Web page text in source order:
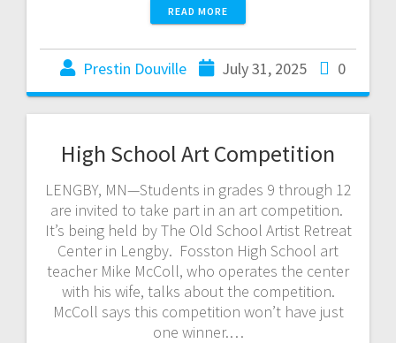
READ MORE
Prestin Douville July 31, 2025 0
High School Art Competition
LENGBY, MN—Students in grades 9 through 12
are invited to take part in an art competition.
It’s being held by The Old School Artist Retreat
Center in Lengby. Fosston High School art
teacher Mike McColl, who operates the center
with his wife, talks about the competition.
McColl says this competition won’t have just
one winner.…